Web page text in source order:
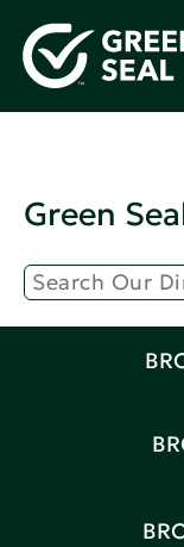
Green